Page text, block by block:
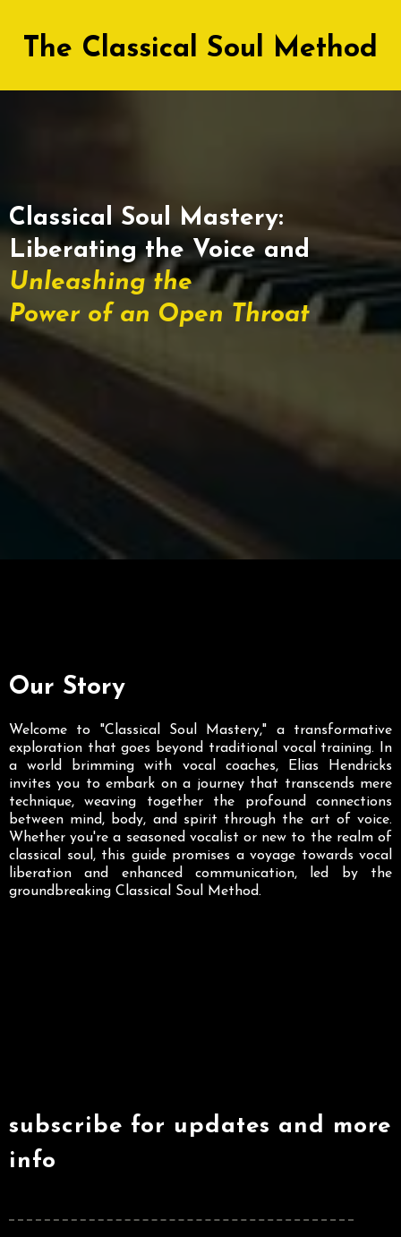
The Classical Soul Method
Classical Soul Mastery:
Liberating the Voice and
Unleashing the
Power of an Open Throat
Our Story
Welcome to "Classical Soul Mastery," a transformative
exploration that goes beyond traditional vocal training. In
a world brimming with vocal coaches, Elias Hendricks
invites you to embark on a journey that transcends mere
technique, weaving together the profound connections
between mind, body, and spirit through the art of voice.
Whether you're a seasoned vocalist or new to the realm of
classical soul, this guide promises a voyage towards vocal
liberation and enhanced communication, led by the
groundbreaking Classical Soul Method.
subscribe for updates and more
info